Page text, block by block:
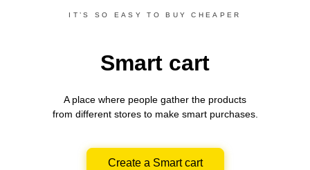
IT’S SO EASY TO BUY CHEAPER
Smart cart
A place where people gather the products
from differentstores to make smart purchases.
Create a Smart cart